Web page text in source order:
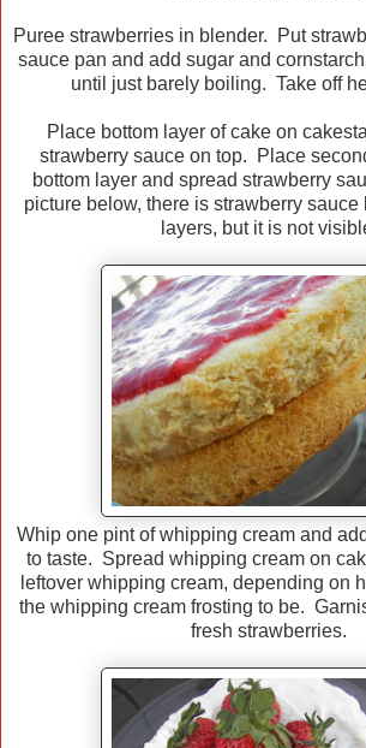
Puree strawberries in blender. Put
sauce pan and add sugar and
until just barely boiling. Take off
Place bottom layer of cake on
strawberry sauce on top. Place
bottom layer and spread strawberry
picture below, there is strawberry
layers, but it is not
Whip one pint of whipping cream and
to taste. Spread whipping cream on
leftover whipping cream, depending on
the whipping cream frosting to be.
fresh strawberries.